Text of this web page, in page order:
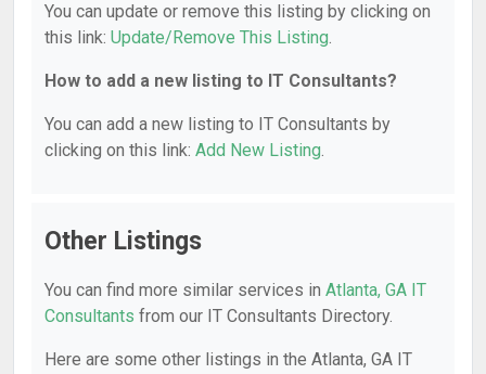
You can update or remove this listing by clicking on
this link: Update/Remove This Listing.
How to add a new listing to IT Consultants?
You can add a new listing to IT Consultants by
clicking on this link: Add New Listing.
Other Listings
You can find more similar services in Atlanta, GA IT
Consultants from our IT Consultants Directory.
Here are some other listings in the Atlanta, GA IT